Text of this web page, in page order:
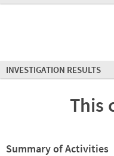
INVESTIGATION RESULTS
This
Summary of Activities